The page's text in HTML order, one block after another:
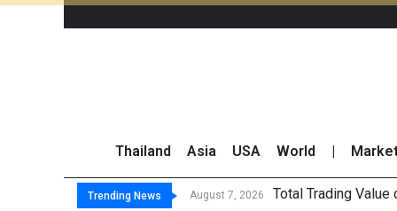
Thailand Asia USA World
Trending News August 7, 2026 Market Roundup 7
CRC Acquires
US Futures Mixed